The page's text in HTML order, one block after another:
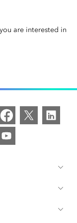
are interested in